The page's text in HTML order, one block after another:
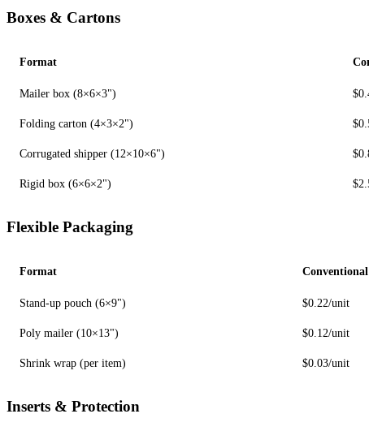
Boxes & Cartons
Format
Mailer box (8×6×3")
Folding carton (4×3×2")
Corrugated shipper (12×10×6")
Rigid box (6×6×2")
Flexible Packaging
Format Conventional
Stand-up pouch (6×9") $0.22/unit
Poly mailer (10×13") $0.12/unit
Shrink wrap (per item) $0.03/unit
Inserts & Protection